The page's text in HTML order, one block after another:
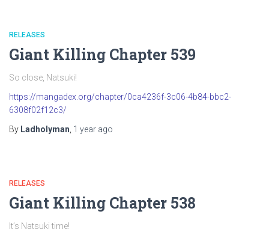
RELEASES
Giant Killing Chapter 539
So close, Natsuki!
https://mangadex.org/chapter/0ca4236f-3c06-4b84-bbc2-
6308f02f12c3/
By Ladholyman 1 year ago
RELEASES
Giant Killing Chapter 538
It’s Natsuki time!